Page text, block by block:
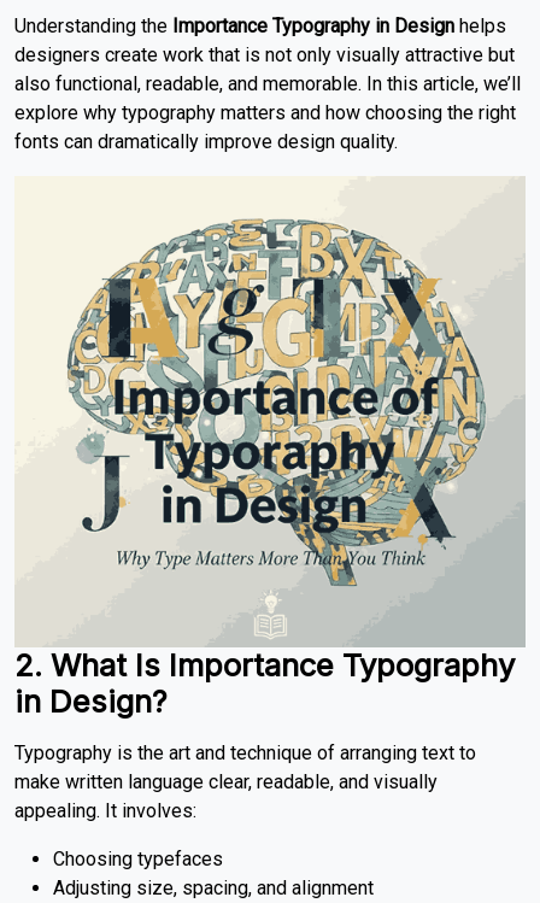
Understanding the Importance Typography in Design helps
designers create work that is not only visually attractive but
also functional, readable, and memorable. In this article, we’ll
explore why typography matters and how choosing the right
fonts can dramatically improve design quality.
2. What Is Importance Typography
in Design?
Typography is the art and technique of arranging text to
make written language clear, readable, and visually
appealing. It involves:
Choosing typefaces
Adjusting size, spacing, and alignment